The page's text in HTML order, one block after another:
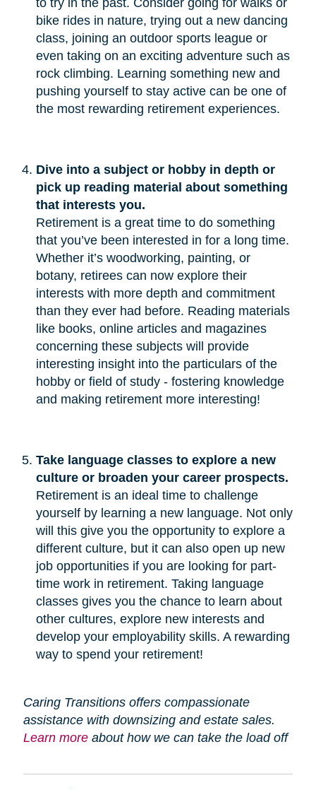
bike rides in nature, trying out a new dancing
class, joining an outdoor sports league or
even taking on an exciting adventure such as
rock climbing. Learning something new and
pushing yourself to stay active can be one of
the most rewarding retirement experiences.
Dive into a subject or hobby in depth or
pick up reading material about something
that interests you.
Retirement is a great time to do something
that you’ve been interested in for a long time.
Whether it’s woodworking, painting, or
botany, retirees can now explore their
interests with more depth and commitment
than they ever had before. Reading materials
like books, online articles and magazines
concerning these subjects will provide
interesting insight into the particulars of the
hobby or field of study - fostering knowledge
and making retirement more interesting!
Take language classes to explore a new
culture or broaden your career prospects.
Retirement is an ideal time to challenge
yourself by learning a new language. Not only
will this give you the opportunity to explore a
different culture, but it can also open up new
job opportunities if you are looking for part-
time work in retirement. Taking language
classes gives you the chance to learn about
other cultures, explore new interests and
develop your employability skills. A rewarding
way to spend your retirement!
Caring Transitions offers compassionate
assistance with downsizing and estate sales.
Learn moreabout how we can take the load off